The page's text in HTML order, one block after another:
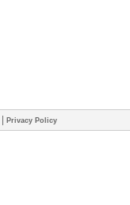
Privacy Policy